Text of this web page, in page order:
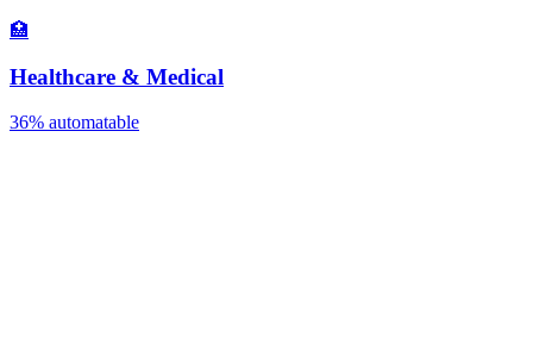
🏥
Healthcare & Medical
36% automatable